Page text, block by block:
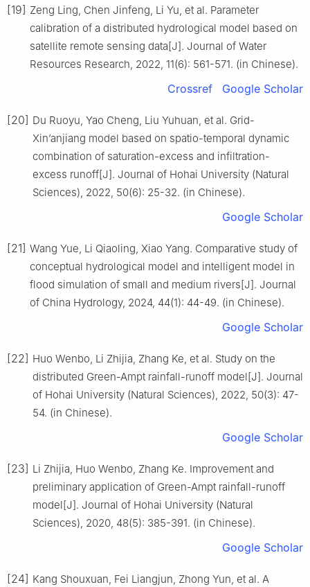
[19] Zeng Ling, Chen Jinfeng, Li Yu, et al. Parameter
calibration of a distributed hydrological model based on
satellite remote sensing data[J]. Journal of Water
Resources Research, 2022, 11(6): 561-571. (in Chinese).
Crossref Google Scholar
[20] Du Ruoyu, Yao Cheng, Liu Yuhuan, et al. Grid-
Xin’anjiang model based on spatio-temporal dynamic
combination of saturation-excess and infiltration-
excess runoff[J]. Journal of Hohai University (Natural
Sciences), 2022, 50(6): 25-32. (in Chinese).
Google Scholar
[21] Wang Yue, Li Qiaoling, Xiao Yang. Comparative study of
conceptual hydrological model and intelligent model in
flood simulation of small and medium rivers[J]. Journal
of China Hydrology, 2024, 44(1): 44-49. (in Chinese).
Google Scholar
[22] Huo Wenbo, Li Zhijia, Zhang Ke, et al. Study on the
distributed Green-Ampt rainfall-runoff model[J]. Journal
of Hohai University (Natural Sciences), 2022, 50(3): 47-
54. (in Chinese).
Google Scholar
[23] Li Zhijia, Huo Wenbo, Zhang Ke. Improvement and
preliminary application of Green-Ampt rainfall-runoff
model[J]. Journal of Hohai University (Natural
Sciences), 2020, 48(5): 385-391. (in Chinese).
Google Scholar
[24] Kang Shouxuan, Fei Liangjun, Zhong Yun, et al. A